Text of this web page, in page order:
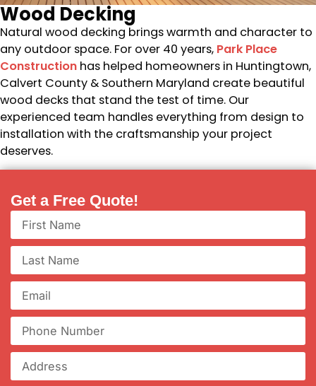
Wood Decking
Natural wood decking brings warmth and character to
any outdoor space. For over 40 years, Park Place
Construction has helped homeowners in Huntingtown,
Calvert County & Southern Maryland create beautiful
wood decks that stand the test of time. Our
experienced team handles everything from design to
installation with the craftsmanship your project
deserves.
Get a Free Quote!